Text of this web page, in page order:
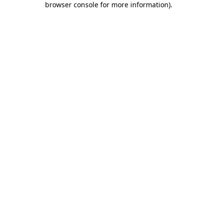
browser console for more information).